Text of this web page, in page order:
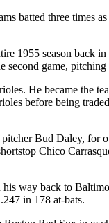
three times
1955 season back
game,
He became the
before being
Bud Daley,
Chico
way back to
in 178 at-bats.